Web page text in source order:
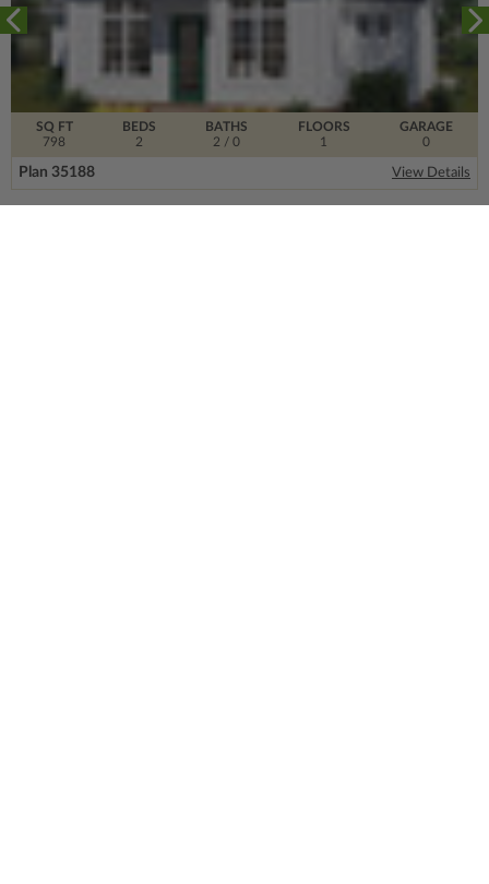
SQ FT
798
FLOORS
1
BEDS
2
BATHS
2 / 0
GARAGE
0
Plan 35188 View Details